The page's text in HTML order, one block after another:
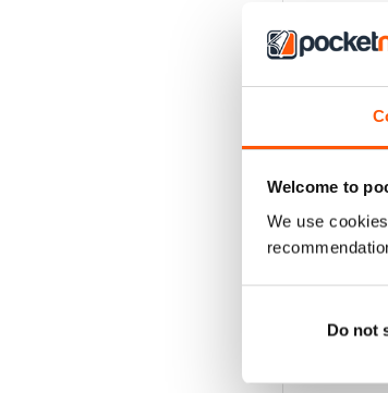
Welcome to
We use
Do not